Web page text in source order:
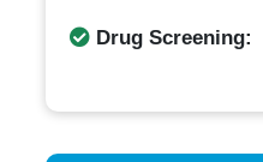
Drug Screening: